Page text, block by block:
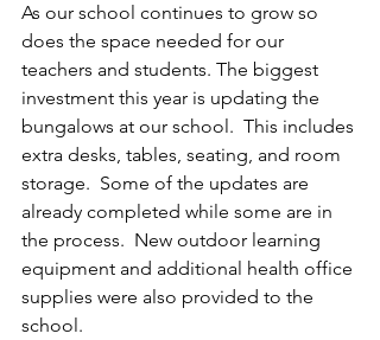
As our school continues to grow so
does the space needed for our
teachers and students. The biggest
investment this year is updating the
bungalows at our school.  This includes
extra desks, tables, seating, and room
storage.  Some of the updates are
already completed while some are in
the process.  New outdoor learning
equipment and additional health office
supplies were also provided to the
school.